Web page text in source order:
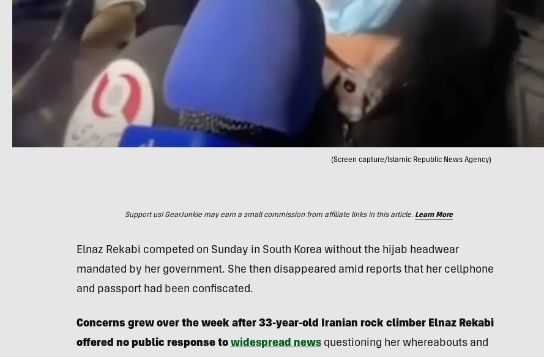
(Screen capture/Islamic Republic News Agency)
Support us! GearJunkie may earn a small commission from affiliate links in this article. Learn More
Elnaz Rekabi competed on Sunday in South Korea without the hijab headwear
mandated by her government. She then disappeared amid reports that her cellphone
and passport had been confiscated.
Concerns grew over the week after 33-year-old Iranian rock climber Elnaz Rekabi
offered no public response to widespread news questioning her whereabouts and